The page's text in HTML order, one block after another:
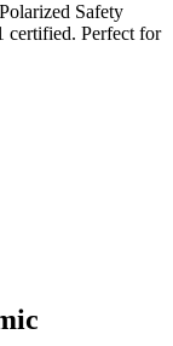
Safety
certified. Perfect for